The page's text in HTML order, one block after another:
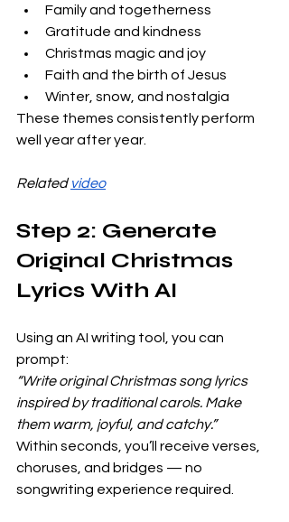
Family and togetherness
Gratitude and kindness
Christmas magic and joy
Faith and the birth of Jesus
Winter, snow, and nostalgia
These themes consistently perform
well year after year.
Related video
Step 2: Generate
Original Christmas
Lyrics With AI
Using an AI writing tool, you can
prompt:
“Write original Christmas song lyrics
inspired by traditional carols. Make
them warm, joyful, and catchy.”
Within seconds, you’ll receive verses,
choruses, and bridges — no
songwriting experience required.